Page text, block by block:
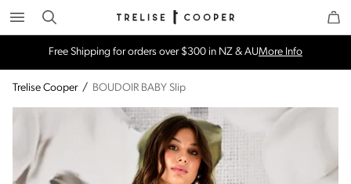
Search Trelise Cooper Online
Free Shipping for orders over $300 in NZ & AUMore Info
Trelise Cooper / BOUDOIR BABY Slip